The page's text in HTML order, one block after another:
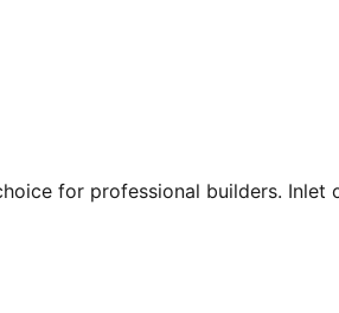
for professional builders. Inlet